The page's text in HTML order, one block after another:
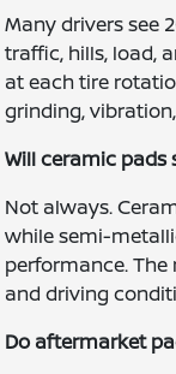
Many drivers see
traffic, hills, load,
at each tire
grinding,
Will ceramic
Not always.
while semi-
performance.
and driving
Do aftermarket